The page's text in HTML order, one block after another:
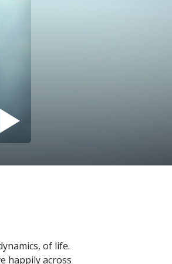
of life.
happily across